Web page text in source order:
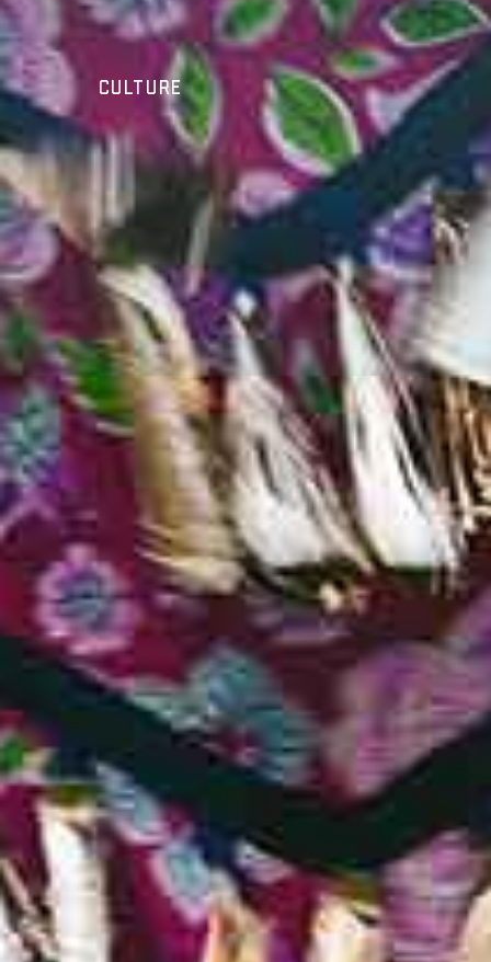
Culture